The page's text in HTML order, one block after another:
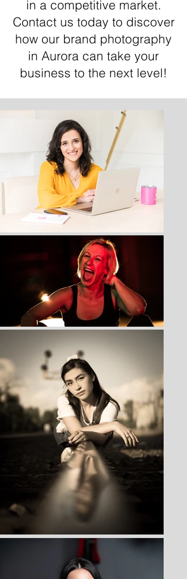
in a competitive market.
Contact us today to discover
how our brand photography
in Aurora can take your
business to the next level!